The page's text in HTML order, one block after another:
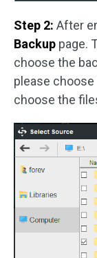
Step 2: After
Backup page.
choose the
please choose
choose the